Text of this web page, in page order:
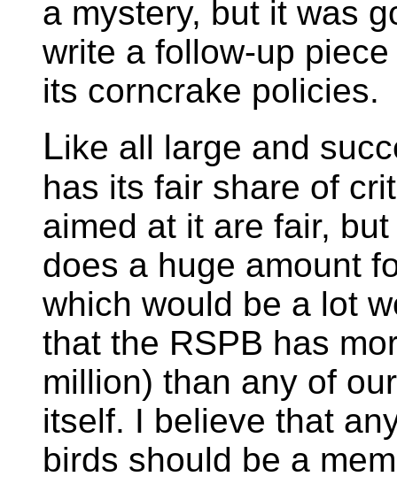
a mystery, but it was
write a follow-up
its corncrake policies.
Like all large and
has its fair share of
aimed at it are fair,
does a huge amount
which would be a lot
that the RSPB has
million) than any of
itself. I believe that
birds should be a